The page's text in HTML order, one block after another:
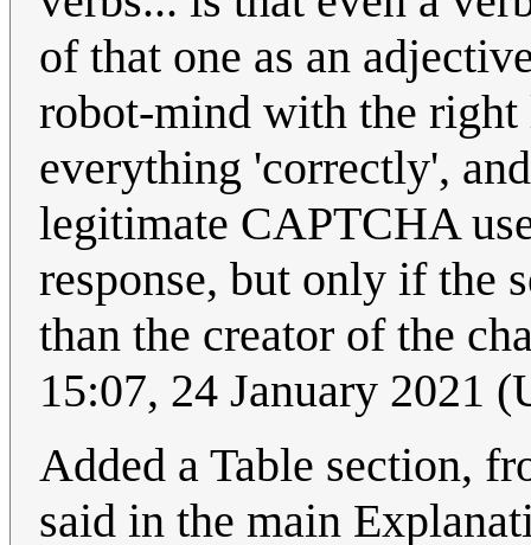
of that one as an
robot-mind with the
everything 'correctly',
legitimate CAPTCHA
response, but only if the
than the creator of the
15:07, 24 January 2021
Added a Table section,
said in the main